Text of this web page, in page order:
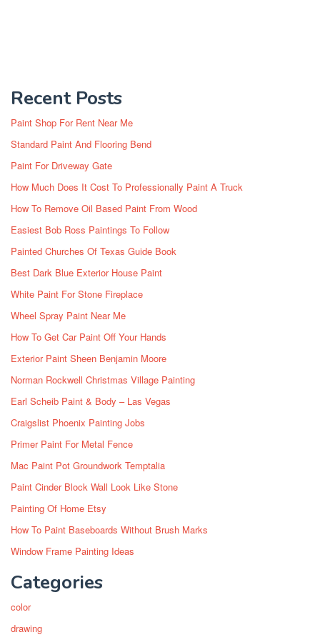
Recent Posts
Paint Shop For Rent Near Me
Standard Paint And Flooring Bend
Paint For Driveway Gate
How Much Does It Cost To Professionally Paint A Truck
How To Remove Oil Based Paint From Wood
Easiest Bob Ross Paintings To Follow
Painted Churches Of Texas Guide Book
Best Dark Blue Exterior House Paint
White Paint For Stone Fireplace
Wheel Spray Paint Near Me
How To Get Car Paint Off Your Hands
Exterior Paint Sheen Benjamin Moore
Norman Rockwell Christmas Village Painting
Earl Scheib Paint & Body – Las Vegas
Craigslist Phoenix Painting Jobs
Primer Paint For Metal Fence
Mac Paint Pot Groundwork Temptalia
Paint Cinder Block Wall Look Like Stone
Painting Of Home Etsy
How To Paint Baseboards Without Brush Marks
Window Frame Painting Ideas
Categories
color
drawing